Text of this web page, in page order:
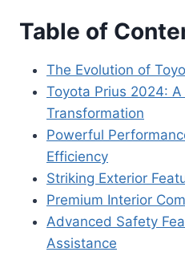
Table of
The Evolution of
Toyota Prius 2024:
Transformation
Powerful
Efficiency
Striking Exterior
Premium Interior
Advanced Safety
Assistance